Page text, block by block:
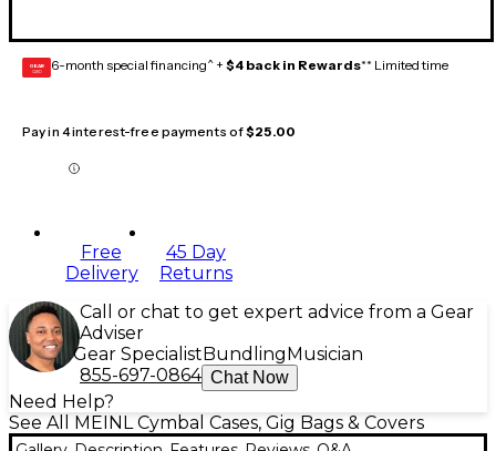
GEAR
CARD 6-month special financing^ + $4 back in Rewards** Limited time
Pay in 4 interest-free payments of$25.00
Free
Delivery
45 Day
Returns
Call or chat to get expert advice from a Gear
Adviser
Gear Specialist Bundling Musician
855-697-0864 Chat Now
Need Help?
See All MEINL Cymbal Cases, Gig Bags & Covers